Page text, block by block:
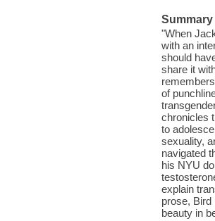
Summary
"When
with an
should
share it
of
chronicles
to
sexuality,
navigated
his NYU
explain
prose, Bird
beauty in